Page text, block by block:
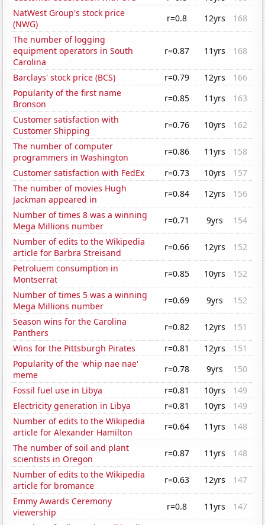
NatWest Group's stock price
(NWG)
r=0.8 12yrs
168
The number of logging
equipment operators in South
Carolina
r=0.87 11yrs 168
Barclays' stock price (BCS) r=0.79 12yrs
166
Popularity of the first name
Bronson
r=0.85 11yrs
163
Customer satisfaction with
Customer Shipping
r=0.76 10yrs
162
The number of computer
programmers in Washington
r=0.86 11yrs
158
Customer satisfaction with FedEx
r=0.73 10yrs
157
The number of movies Hugh
Jackman appeared in
r=0.84 12yrs
156
Number of times 8 was a winning
Mega Millions number
r=0.71 9yrs
154
Number of edits to the Wikipedia
article for Barbra Streisand
r=0.66 12yrs
152
Petroluem consumption in
Montserrat
r=0.85 10yrs
152
Number of times 5 was a winning
Mega Millions number
r=0.69 9yrs
152
Season wins for the Carolina
Panthers
r=0.82 12yrs
151
Wins for the Pittsburgh Pirates
r=0.81 12yrs
151
Popularity of the 'whip nae nae'
meme
r=0.78 9yrs
150
Fossil fuel use in Libya
r=0.81 10yrs
149
Electricity generation in Libya
r=0.81 10yrs
149
Number of edits to the Wikipedia
article for Alexander Hamilton
r=0.64 11yrs
148
The number of soil and plant
scientists in Oregon
r=0.87 11yrs
148
Number of edits to the Wikipedia
article for bromance
r=0.63 12yrs
147
Emmy Awards Ceremony
viewership
r=0.8 11yrs
147